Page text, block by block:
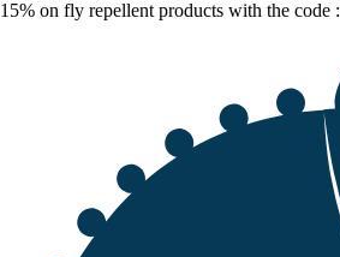
15% on fly repellent products with the code :